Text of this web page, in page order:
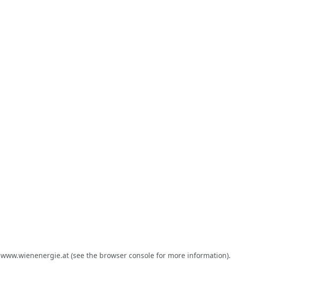
www.wienenergie.at(see the browser consolefor more information).